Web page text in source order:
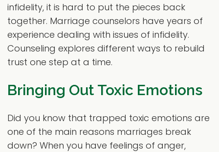
infidelity, it is hard to put the pieces back
together. Marriage counselors have years of
experience dealing with issues of infidelity.
Counseling explores different ways to rebuild
trust one step at a time.
Bringing Out Toxic Emotions
Did you know that trapped toxic emotions are
one of the main reasons marriages break
down? When you have feelings of anger,